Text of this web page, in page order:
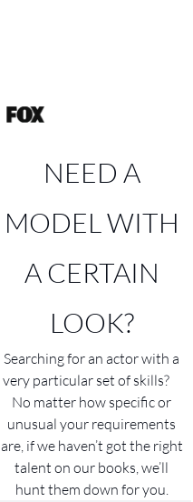
NEED A
MODEL WITH
A CERTAIN
LOOK?
Searching for an actor with a
very particular set of skills?
No matter how specific or
unusual your requirements
are, if we haven’t got the right
talent on our books, we’ll
hunt them down for you.